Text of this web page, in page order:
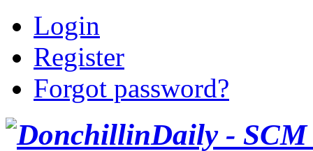
Login
Register
Forgot password?